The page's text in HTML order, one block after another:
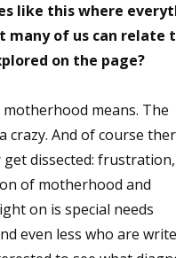
like this where
many of us can relate
on the page?
means. The
And of course
dissected: frustration,
of motherhood and
on is special needs
even less who are
Virtual Book Tours, and
CNF Quarterly Writing
Craft Articles, and